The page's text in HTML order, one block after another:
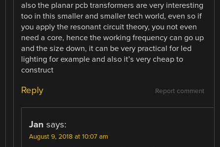
also the planar pcb transformers are very interesting
too in this smaller and smaller tech world, even so if
you apply the resonant circuit theory, you not even
need a core, hence the working frequency can go up
and the size down, it can be very practical for led
lighting for example and also it’s very cheap to
construct
Report comment
Reply
Jan says:
August 9, 2018 at 10:07 am